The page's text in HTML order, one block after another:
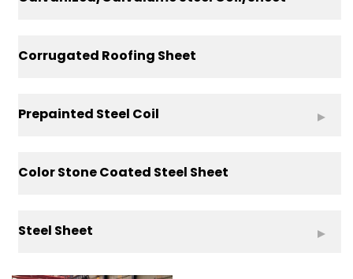
Corrugated Roofing Sheet
Prepainted Steel Coil
Color Stone Coated Steel Sheet
Steel Sheet